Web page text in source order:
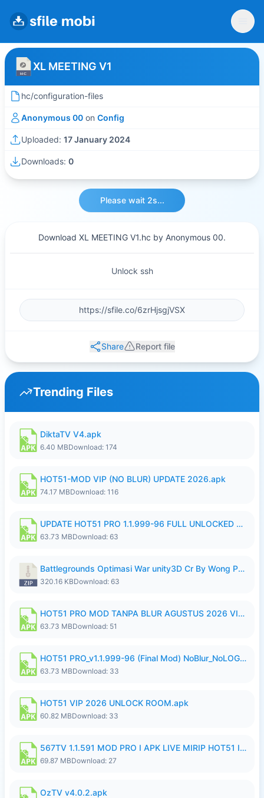
XL MEETING V1
hc/configuration-files
Anonymous 00 on Config
Uploaded: 17 January 2024
Downloads: 0
Please wait 2s...
Download XL MEETING V1.hc by Anonymous 00.
Unlock ssh
Share Report file
Trending Files
DiktaTV V4.apk
6.40 MBDownload: 174
HOT51-MOD VIP (NO BLUR) UPDATE 2026.apk
74.17 MBDownload: 116
UPDATE HOT51 PRO 1.1.999-96 FULL UNLOCKED ROOM AUTO 1080P FHD NO LOGin10.apk
63.73 MBDownload: 63
Battlegrounds Optimasi War unity3D Cr By Wong Pekan Patch Revamp..zip
320.16 KBDownload: 63
HOT51 PRO MOD TANPA BLUR AGUSTUS 2026 VIP PREMIUM UNLOCKED ROOM AUTO 1080P FHD NO LOGIN.apk
63.73 MBDownload: 51
HOT51 PRO_v1.1.999-96 (Final Mod) NoBlur_NoLOGIN.apk
63.73 MBDownload: 33
HOT51 VIP 2026 UNLOCK ROOM.apk
60.82 MBDownload: 33
567TV 1.1.591 MOD PRO I APK LIVE MIRIP HOT51 I 2026 10.apk
69.87 MBDownload: 27
OzTV v4.0.2.apk